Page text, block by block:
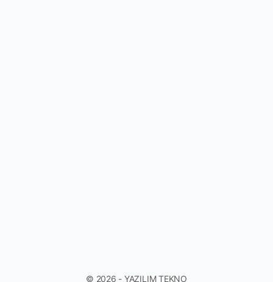
© 2026 - YAZILIM TEKNO